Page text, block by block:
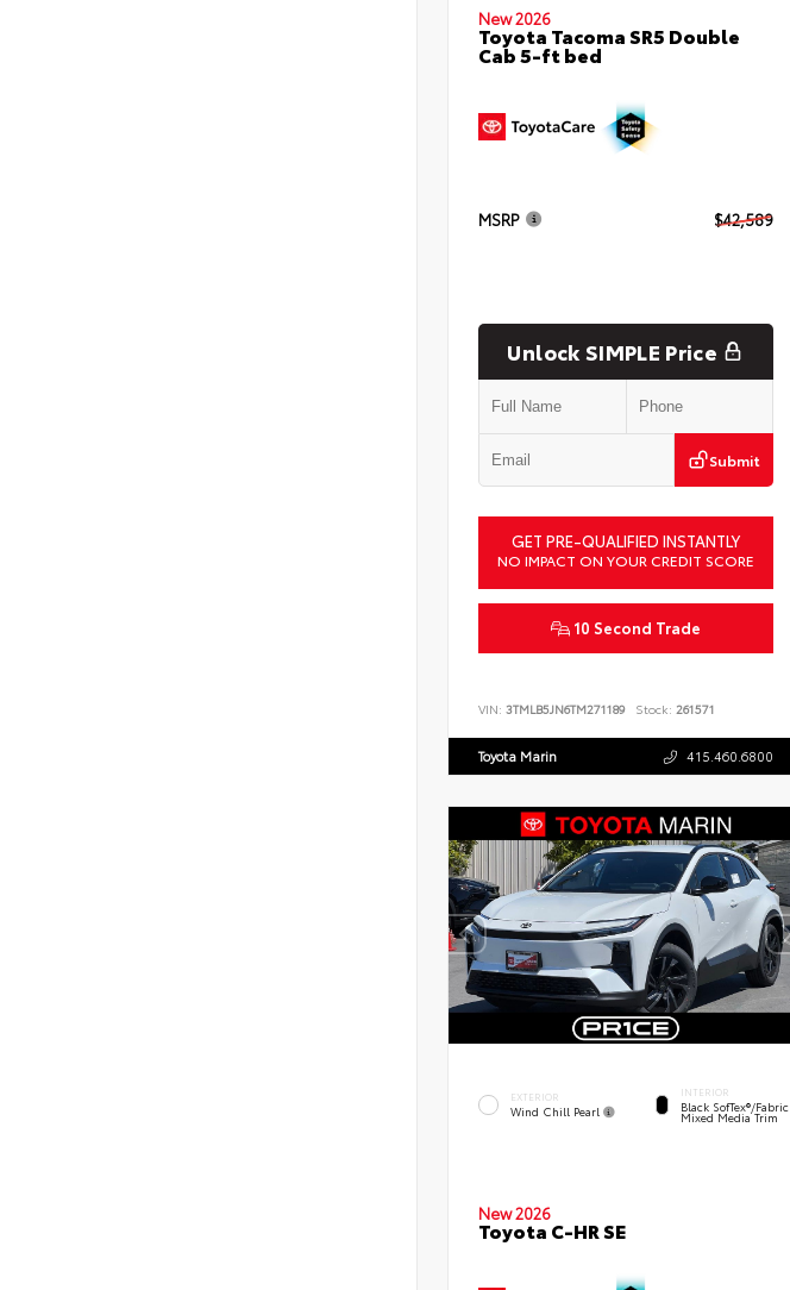
New 2026
Toyota Tacoma SR5 Double
Cab 5-ft bed
MSRP $42,589
Unlock SIMPLE Price
Submit
GET PRE-QUALIFIED INSTANTLY
NO IMPACT ON YOUR CREDIT SCORE
10 Second Trade
VIN: 3TMLB5JN6TM271189 Stock: 261571
Toyota Marin 415.460.6800
EXTERIOR
Wind Chill Pearl
INTERIOR
Black SofTex®/fabric
Mixed Media Trim
New 2026
Toyota C-HR SE